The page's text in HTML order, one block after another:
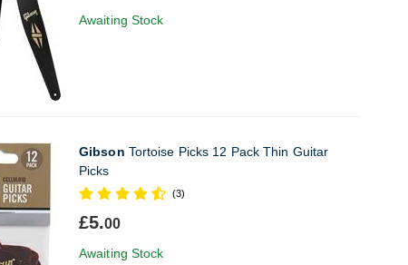
Awaiting Stock
Gibson Tortoise Picks 12 Pack Thin Guitar
Picks
(3)
£5.00
Awaiting Stock